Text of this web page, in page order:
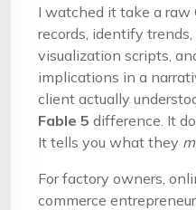
I watched it take a raw
records, identify
visualization scripts,
implications in a
client actually
Fable 5 difference. It
It tells you what they
For factory owners,
commerce